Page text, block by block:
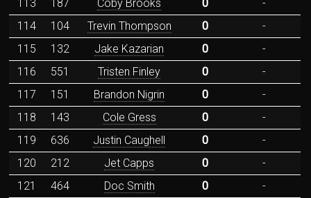
113
187 Coby Brooks 0
-
114
104 Trevin Thompson 0
-
115
132 Jake Kazarian 0
-
116
551 Tristen Finley 0
-
117
151 Brandon Nigrin 0
-
118
143 Cole Gress 0
-
119
636 Justin Caughell 0
-
120
212 Jet Capps 0
-
121
464 Doc Smith 0 -